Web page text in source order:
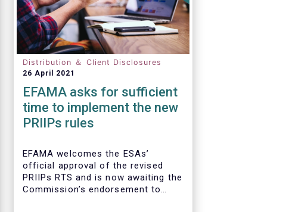
Distribution ＆ Client Disclosures
26 April 2021
EFAMA asks for sufficient
time to implement the new
PRIIPs rules
EFAMA welcomes the ESAs’
official approval of the revised
PRIIPs RTS and is now awaiting the
Commission’s endorsement to